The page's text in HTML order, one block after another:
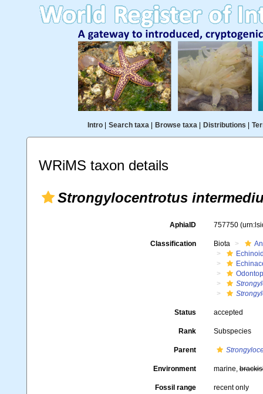
Intro| Search taxa| Browse taxa| Distributions
WRiMS taxon details
Strongylocentrotus
AphiaID 757750
Classification Biota
Status accepted
Rank Subspecies
Parent
Environment marine,
Fossil range recent only